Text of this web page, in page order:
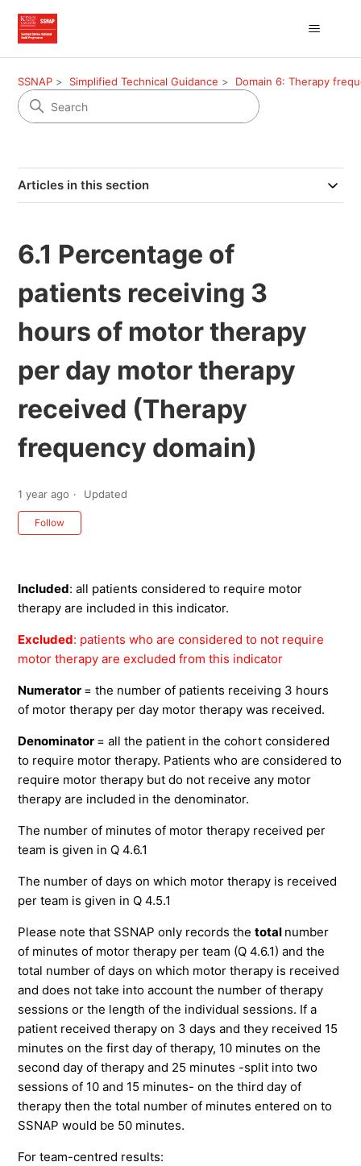
SSNAP Simplified Technical Guidance Domain 6: Therapy
Articles in this section
6.1 Percentage of
patients receiving 3
hours of motor therapy
per day motor therapy
received (Therapy
frequency domain)
1 year ago Updated
Follow
Included: all patients considered to require motor
therapy are included in this indicator.
Excluded: patients who are considered to not require
motor therapy are excluded from this indicator
Numerator = the number of patients receiving 3 hours
of motor therapy per day motor therapy was received.
Denominator = all the patient in the cohort considered
to require motor therapy. Patients who are considered to
require motor therapy but do not receive any motor
therapy are included in the denominator.
The number of minutes of motor therapy received per
team is given in Q 4.6.1
The number of days on which motor therapy is received
per team is given in Q 4.5.1
Please note that SSNAP only records thetotal number
of minutes of motor therapy per team (Q 4.6.1) and the
total number of days on which motor therapy is received
and does not take into account the number of therapy
sessions or the length of the individual sessions. If a
patient received therapy on 3 days and they received 15
minutes on the first day of therapy, 10 minutes on the
second day of therapy and 25 minutes -split into two
sessions of 10 and 15 minutes- on the third day of
therapy then the total number of minutes entered on to
SSNAP would be 50 minutes.
For team-centred results: